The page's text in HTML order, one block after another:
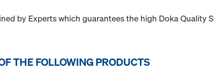
by Experts which guarantees the high Doka Quality
THE FOLLOWING PRODUCTS